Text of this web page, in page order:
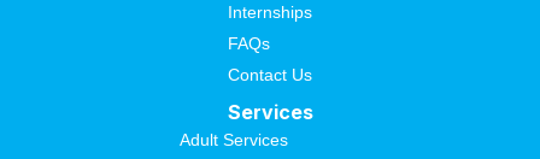
Internships
FAQs
Contact Us
Services
Adult Services